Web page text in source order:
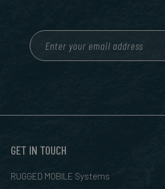
GET IN TOUCH
RUGGED MOBILE Systems